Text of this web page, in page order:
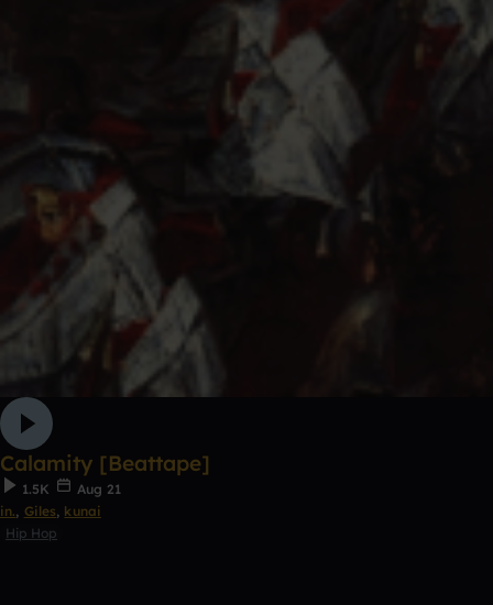
Calamity [Beattape]
1.5K
Aug 21
in., Giles, kunai
Hip Hop